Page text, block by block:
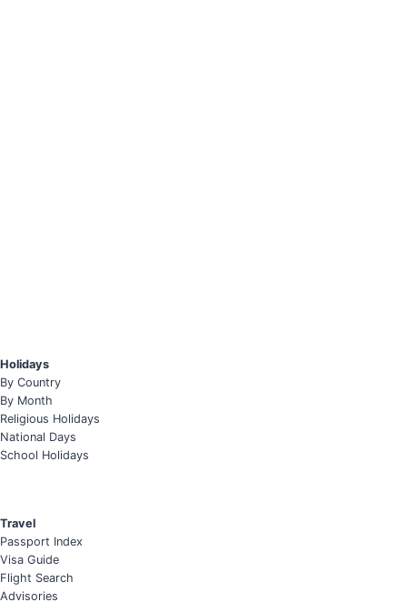
Holidays
By Country
By Month
Religious Holidays
National Days
School Holidays
Travel
Passport Index
Visa Guide
Flight Search
Advisories